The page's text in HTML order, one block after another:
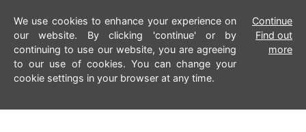
We use cookies to enhance your experience on
our website. By clicking 'continue' or by
continuing to use our website, you are agreeing
to our use of cookies. You can change your
cookie settings in your browser at any time.
Continue
Find out
more